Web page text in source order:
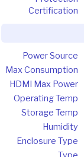
Certification
Power Source
Max Consumption
HDMI Max Power
Operating Temp
Storage Temp
Humidity
Enclosure Type